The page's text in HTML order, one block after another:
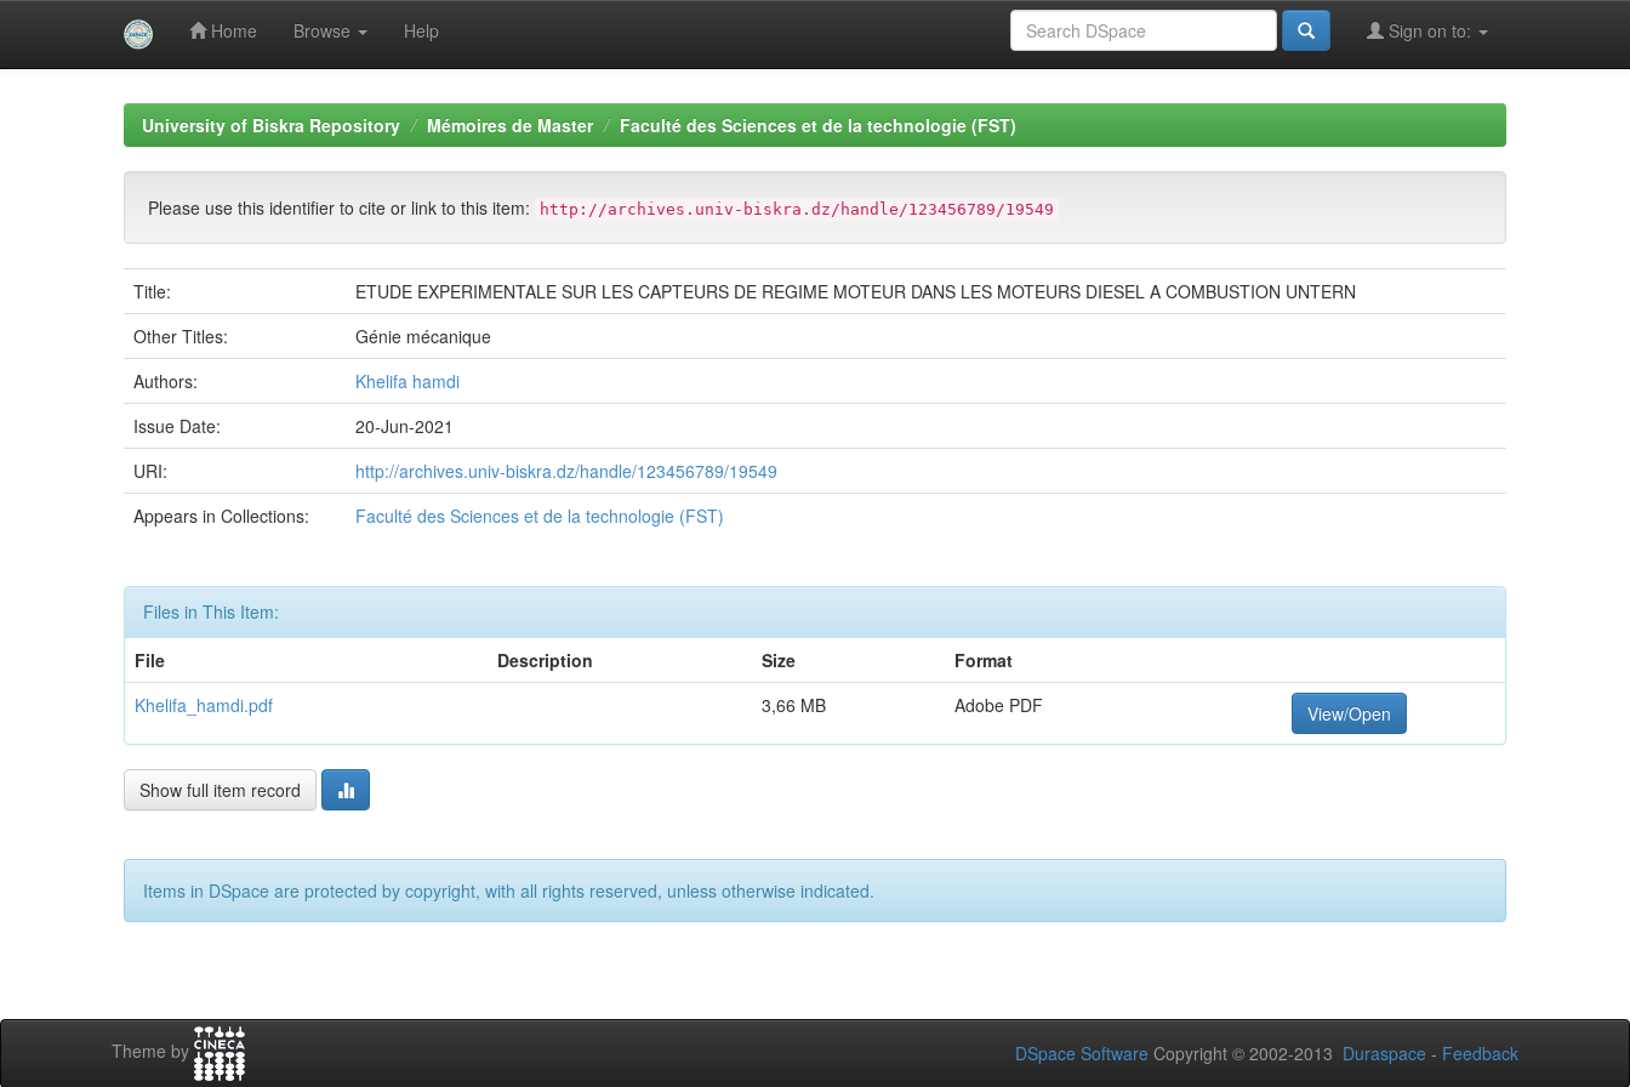
Home Browse Help Sign on to:
University of Biskra Repository Mémoires de Master Faculté des Sciences et de la technologie (FST)
Please use this identifier to cite or link to this item: http://archives.univ-biskra.dz/handle/123456789/19549
Title:
ETUDE EXPERIMENTALE SUR LES CAPTEURS DE REGIME MOTEUR DANS LES MOTEURS DIESEL A COMBUSTION UNTERN
Other Titles:
Génie mécanique
Authors:
Khelifa hamdi
Issue Date:
20-Jun-2021
URI:
http://archives.univ-biskra.dz/handle/123456789/19549
Appears in Collections:
Faculté des Sciences et de la technologie (FST)
Files in This Item:
File
Description Size
Format
Khelifa_hamdi.pdf
3,66 MB Adobe PDF View/Open
Show full item record
Items in DSpace are protected by copyright, with all rights reserved, unless otherwise indicated.
Theme by DSpace Software Copyright © 2002-2013 Duraspace - Feedback